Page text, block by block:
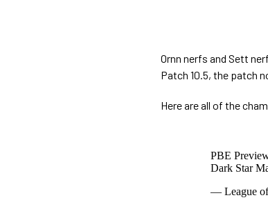
Ornn nerfs and Sett
Patch 10.5, the patch
Here are all of the
PBE
Dark Star
— League of